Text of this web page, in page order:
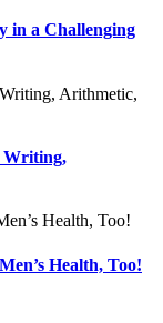
in a Challenging
Writing,
Health, Too!